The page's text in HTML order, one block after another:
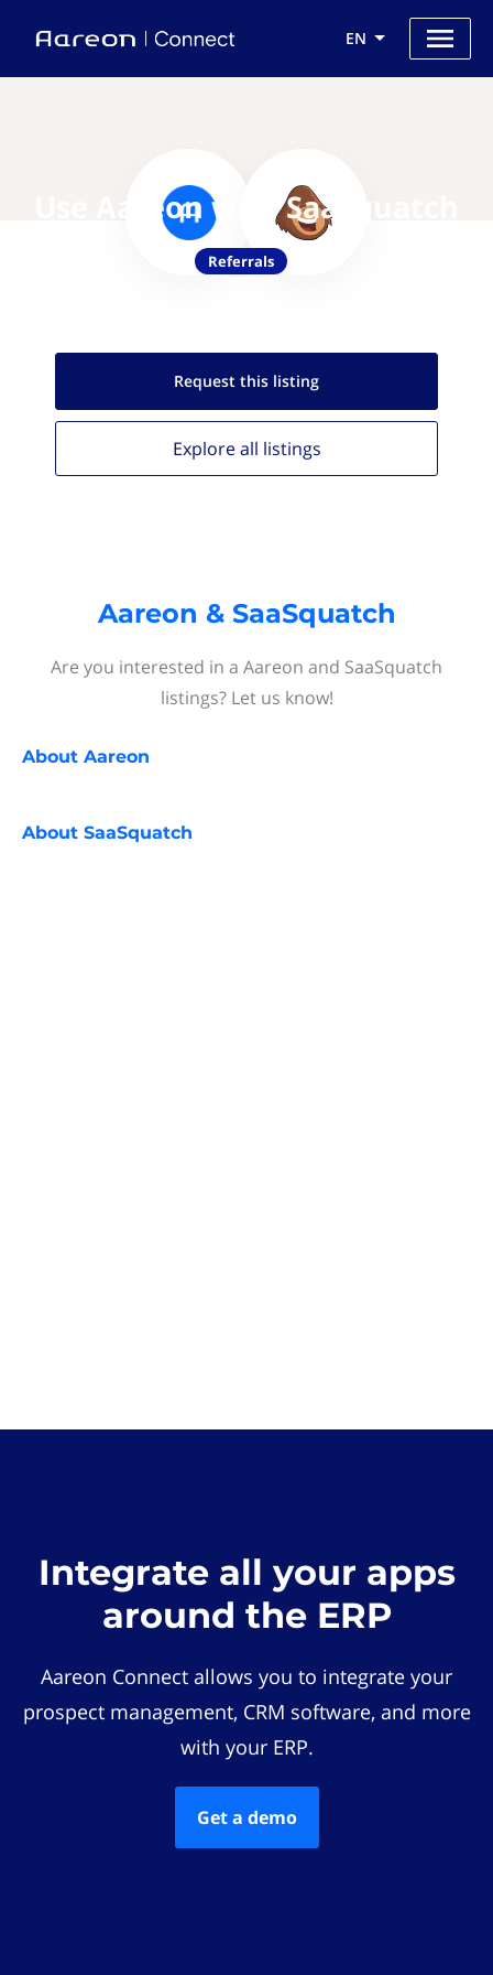
EN
Use Aareon with SaaSquatch
Referrals
Request this listing
Explore all listings
Aareon & SaaSquatch
Are you interested in a Aareon and SaaSquatch
listings? Let us know!
About Aareon
About SaaSquatch
Integrate all your apps
around the ERP
Aareon Connect allows you to integrate your
prospect management, CRM software, and more
with your ERP.
Get a demo